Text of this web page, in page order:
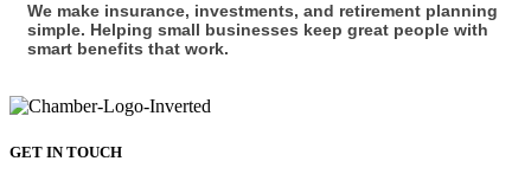
We make insurance, investments, and retirement planning
simple. Helping small businesses keep great people with
smart benefits that work.
GET IN TOUCH